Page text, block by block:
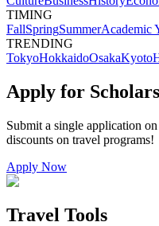
TIMING
FallSpringSummerAcademic
TRENDING
TokyoHokkaidoOsakaKyoto
Apply for
Submit a single application on
discounts on travel programs!
Apply Now
Travel Tools